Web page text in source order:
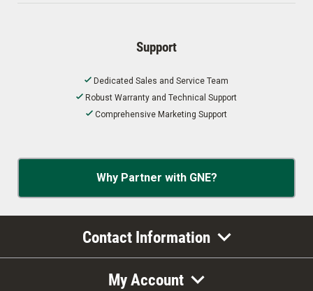
Support
Dedicated Sales and Service Team
Robust Warranty and Technical Support
Comprehensive Marketing Support
Why Partner with GNE?
Contact Information
My Account